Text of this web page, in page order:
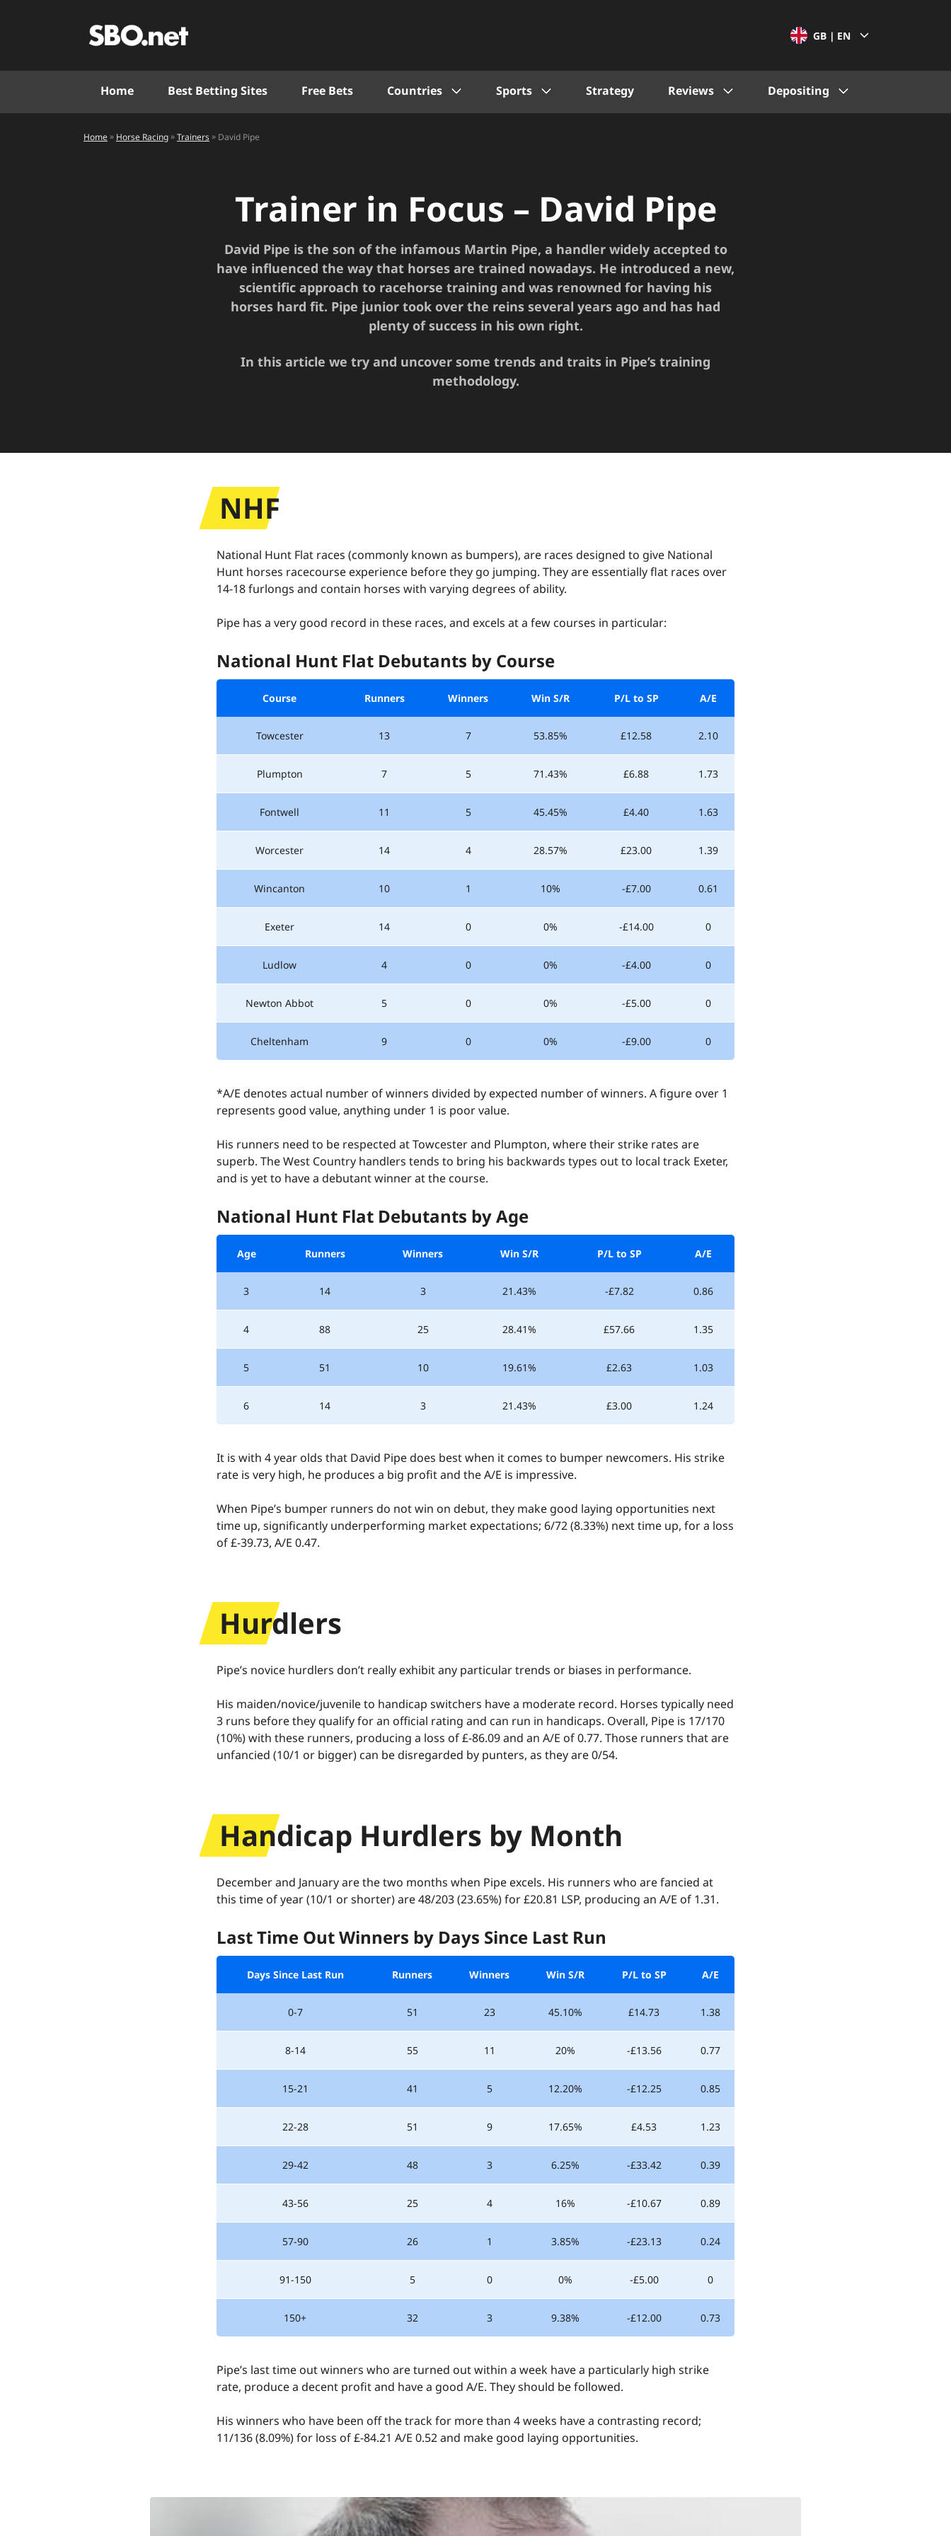
GB | EN
Home Best Betting Sites Free Bets Countries Sports Strategy Reviews Depositing
Home» Horse Racing»Trainers» David Pipe
Trainer in Focus – David Pipe
David Pipe is the son of the infamous Martin Pipe, a handler widely accepted to
have influenced the way that horses are trained nowadays. He introduced a new,
scientific approach to racehorse training and was renowned for having his
horses hard fit. Pipe junior took over the reins several years ago and has had
plenty of success in his own right.
In this article we try and uncover some trends and traits in Pipe’s training
methodology.
NHF
National Hunt Flat races (commonly known as bumpers), are races designed to give National
Hunt horses racecourse experience before they go jumping. They are essentially flat races over
14-18 furlongs and contain horses with varying degrees of ability.
Pipe has a very good record in these races, and excels at a few courses in particular:
National Hunt Flat Debutants by Course
Course Runners Winners Win S/R P/L to SP A/E
Towcester 13 7 53.85% £12.58 2.10
Plumpton 7 5 71.43% £6.88 1.73
Fontwell 11 5 45.45% £4.40 1.63
Worcester 14 4 28.57% £23.00 1.39
Wincanton 10 1 10% -£7.00 0.61
Exeter 14 0 0% -£14.00 0
Ludlow 4 0 0% -£4.00 0
Newton Abbot 5 0 0% -£5.00 0
Cheltenham 9 0 0% -£9.00 0
*A/E denotes actual number of winners divided by expected number of winners. A figure over 1
represents good value, anything under 1 is poor value.
His runners need to be respected at Towcester and Plumpton, where their strike rates are
superb. The West Country handlers tends to bring his backwards types out to local track Exeter,
and is yet to have a debutant winner at the course.
National Hunt Flat Debutants by Age
Age Runners Winners Win S/R P/L to SP A/E
3 14 3 21.43% -£7.82 0.86
4 88 25 28.41% £57.66 1.35
5 51 10 19.61% £2.63 1.03
6 14 3 21.43% £3.00 1.24
It is with 4 year olds that David Pipe does best when it comes to bumper newcomers. His strike
rate is very high, he produces a big profit and the A/E is impressive.
When Pipe’s bumper runners do not win on debut, they make good laying opportunities next
time up, significantly underperforming market expectations; 6/72 (8.33%) next time up, for a loss
of £-39.73, A/E 0.47.
Hurdlers
Pipe’s novice hurdlers don’t really exhibit any particular trends or biases in performance.
His maiden/novice/juvenile to handicap switchers have a moderate record. Horses typically need
3 runs before they qualify for an official rating and can run in handicaps. Overall, Pipe is 17/170
(10%) with these runners, producing a loss of £-86.09 and an A/E of 0.77. Those runners that are
unfancied (10/1 or bigger) can be disregarded by punters, as they are 0/54.
Handicap Hurdlers by Month
December and January are the two months when Pipe excels. His runners who are fancied at
this time of year (10/1 or shorter) are 48/203 (23.65%) for £20.81 LSP, producing an A/E of 1.31.
Last Time Out Winners by Days Since Last Run
Days Since Last Run Runners Winners Win S/R P/L to SP A/E
0-7 51 23 45.10% £14.73 1.38
8-14 55 11 20% -£13.56 0.77
15-21 41 5 12.20% -£12.25 0.85
22-28 51 9 17.65% £4.53 1.23
29-42 48 3 6.25% -£33.42 0.39
43-56 25 4 16% -£10.67 0.89
57-90 26 1 3.85% -£23.13 0.24
91-150 5 0 0% -£5.00 0
150+ 32 3 9.38% -£12.00 0.73
Pipe’s last time out winners who are turned out within a week have a particularly high strike
rate, produce a decent profit and have a good A/E. They should be followed.
His winners who have been off the track for more than 4 weeks have a contrasting record;
11/136 (8.09%) for loss of £-84.21 A/E 0.52 and make good laying opportunities.
4.5/5
Rated by
Terms and conditions